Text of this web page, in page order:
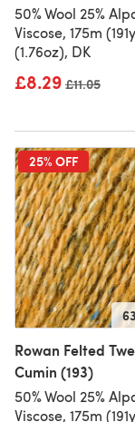
50% Wool 25%
Viscose, 175m
(1.76oz), DK
£8.29 Old price
£11.05
25% OFF
Rowan Felted
Cumin (193)
50% Wool 25%
Viscose, 175m